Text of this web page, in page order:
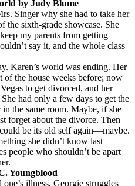
by Judy Blume
Singer why she had to take her
the sixth-grade showcase. She
my parents from getting
say it, and the whole class
Karen’s world was ending. Her
of the house weeks before; now
to get divorced, and her
had only a few days to get the
the same room. Maybe, if she
forget about the divorce. Then
be its old self again—maybe.
she didn’t know last
people who shouldn’t be apart
Youngblood
illness, Georgie struggles